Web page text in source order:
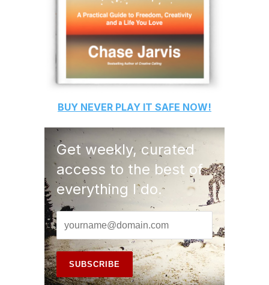
BUY NEVER PLAY IT SAFE NOW!
Get weekly, curated
access to the best of
everything I do.